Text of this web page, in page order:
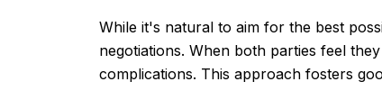
While it's natural to aim for the best
negotiations. When both parties feel
complications. This approach fosters